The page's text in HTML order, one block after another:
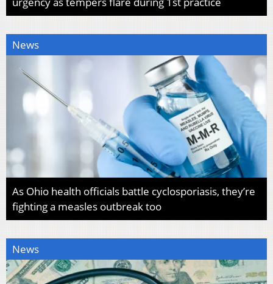
News
As Ohio health officials battle cyclosporiasis, they’re
fighting a measles outbreak too
News